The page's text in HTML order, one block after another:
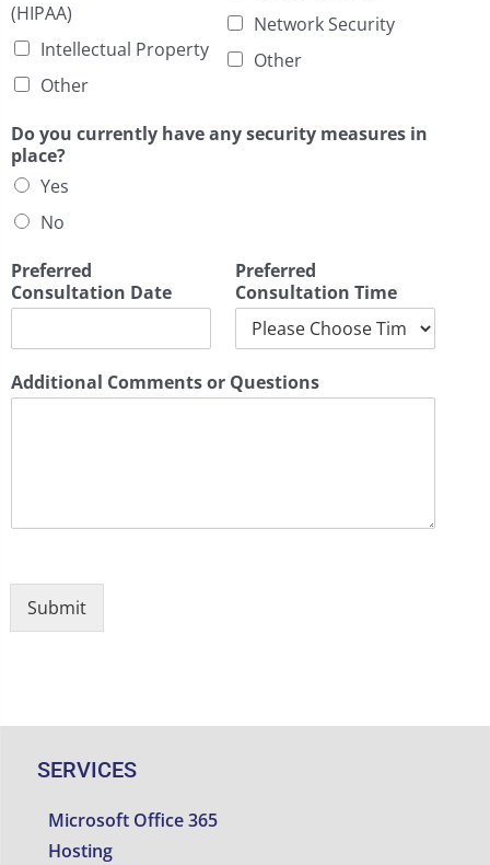
(HIPAA)
Intellectual Property
Other
Network Security
Other
Do you currently have any security measures in
place?
Yes
No
Preferred
Consultation Date
Preferred
Consultation Time
Additional Comments or Questions
Submit
SERVICES
Microsoft Office 365
Hosting